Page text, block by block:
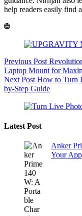
help readers easily find
Previous Post
Laptop Mount for
Next Post How to Turn
by-Step Guide
Latest Post
Anker
Your